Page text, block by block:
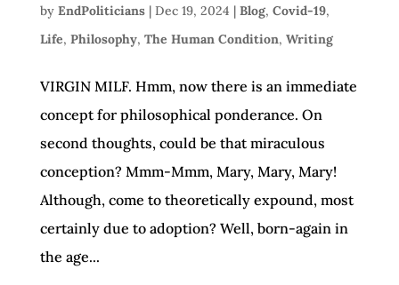
by EndPoliticians| Dec 19, 2024 | Blog, Covid-19,
Life, Philosophy, The Human Condition, Writing
VIRGIN MILF. Hmm, now there is an immediate
concept for philosophical ponderance. On
second thoughts, could be that miraculous
conception? Mmm-Mmm, Mary, Mary, Mary!
Although, come to theoretically expound, most
certainly due to adoption? Well, born-again in
the age...